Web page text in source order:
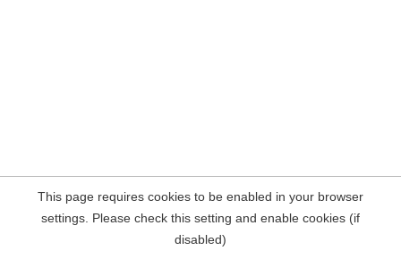
This page requires cookies to be enabled in your browser
settings. Please check this setting and enable cookies (if
disabled)